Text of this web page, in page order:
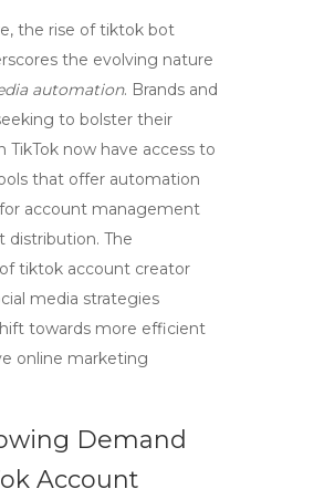
the rise oftiktok bot
the evolving nature
automation. Brands and
to bolster their
TikTok now have access to
that offer automation
account management
distribution. The
tiktok account creator
media strategies
towards more efficient
online marketing
Demand
Account